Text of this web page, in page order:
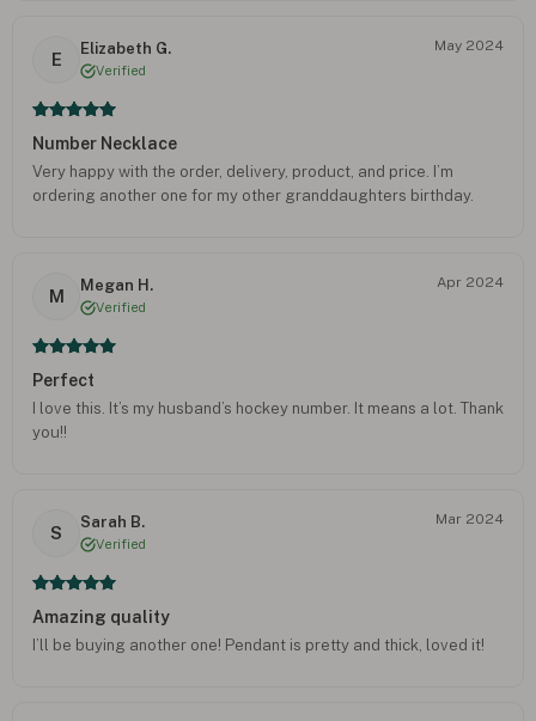
E
Elizabeth G.
Verified
May 2024
Number Necklace
Very happy with the order, delivery, product, and price. I’m
ordering another one for my other granddaughters birthday.
M
Megan H.
Verified
Apr 2024
Perfect
I love this. It’s my husband’s hockey number. It means a lot. Thank
you!!
S
Sarah B.
Verified
Mar 2024
Amazing quality
I’ll be buying another one! Pendant is pretty and thick, loved it!